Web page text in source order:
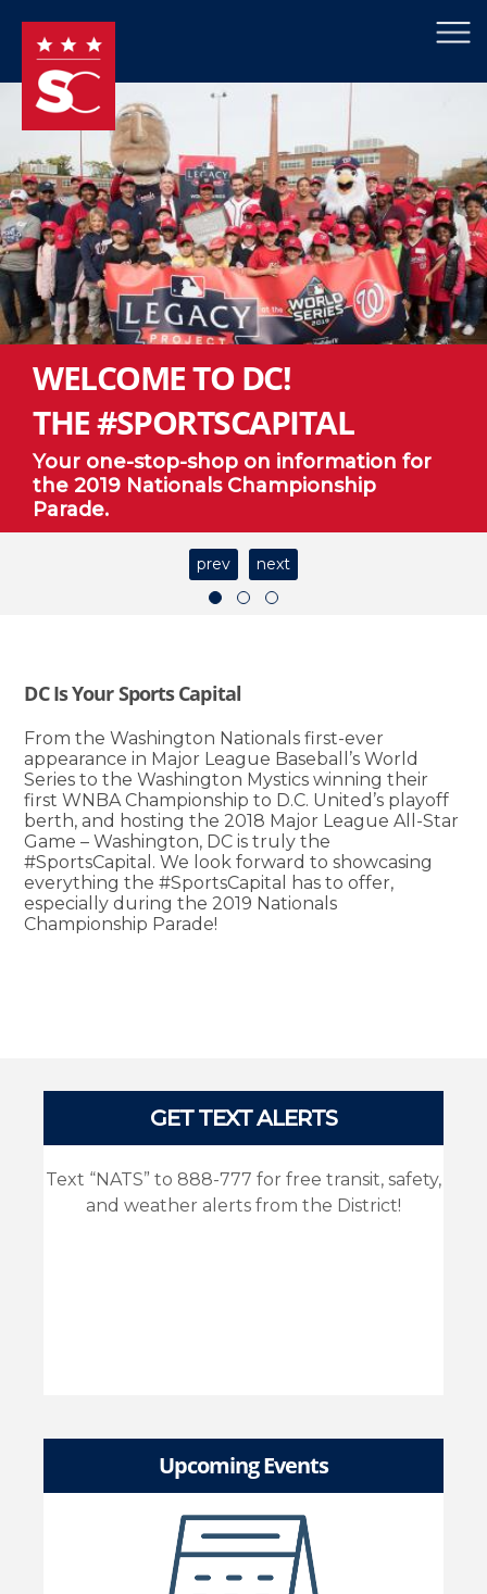
×
WELCOME TO DC!
THE #SPORTSCAPITAL
Your one-stop-shop on information for
the 2019 Nationals Championship
Parade.
prev next
DC Is Your Sports Capital
From the Washington Nationals first-ever
appearance in Major League Baseball’s World
Series to the Washington Mystics winning their
first WNBA Championship to D.C. United’s playoff
berth, and hosting the 2018 Major League All-Star
Game – Washington, DC is truly the
#SportsCapital. We look forward to showcasing
everything the #SportsCapital has to offer,
especially during the 2019 Nationals
Championship Parade!
GET TEXT ALERTS
Text “NATS” to 888-777 for free transit, safety,
and weather alerts from the District!
Upcoming Events